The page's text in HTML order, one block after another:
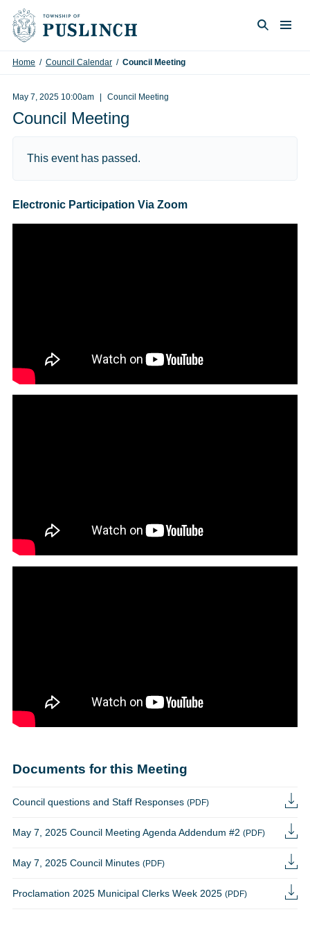
Skip to content
Home / Council Calendar / Council Meeting
May 7, 2025 10:00am Council Meeting
Council Meeting
This event has passed.
Electronic Participation Via Zoom
Documents for this Meeting
Council questions and Staff Responses (PDF)
May 7, 2025 Council Meeting Agenda Addendum #2 (PDF)
May 7, 2025 Council Minutes (PDF)
Proclamation 2025 Municipal Clerks Week 2025 (PDF)